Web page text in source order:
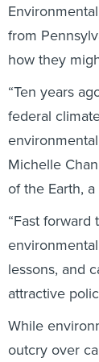
from
how they
“Ten years
federal
Michelle
of the Earth,
“Fast forward
lessons, and
attractive
While
outcry over